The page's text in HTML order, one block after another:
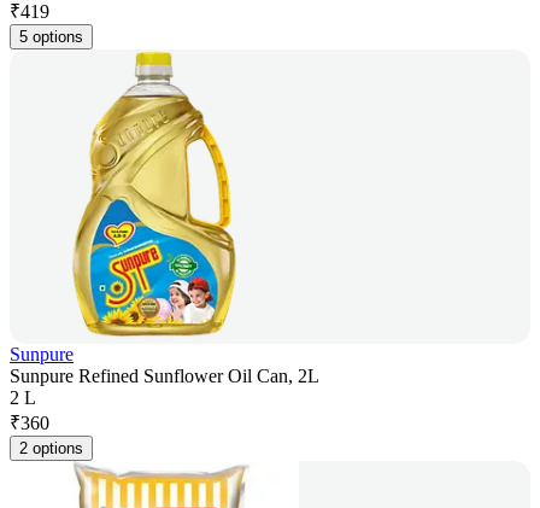
₹419
5 options
Sunpure
Sunpure Refined Sunflower Oil Can, 2L
2 L
₹360
2 options